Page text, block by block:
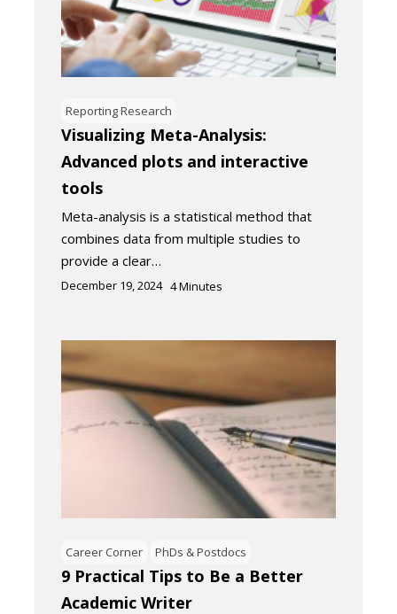
Reporting Research
Visualizing Meta-Analysis:
Advanced plots and interactive
tools
Meta-analysis is a statistical method that
combines data from multiple studies to
provide a clear…
December 19, 2024 4Minutes
Career Corner PhDs & Postdocs
9 Practical Tips to Be a Better
Academic Writer